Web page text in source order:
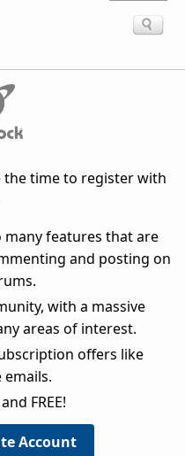
the time to register with
many features that are
and posting on
with a massive
areas of interest.
offers like
emails.
FREE!
Account